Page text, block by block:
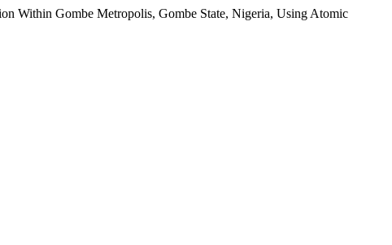
Within Gombe Metropolis, Gombe State, Nigeria, Using Atomic